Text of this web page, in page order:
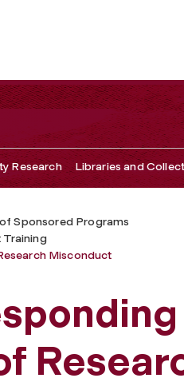
Research Libraries and
Sponsored Programs
Training
Misconduct